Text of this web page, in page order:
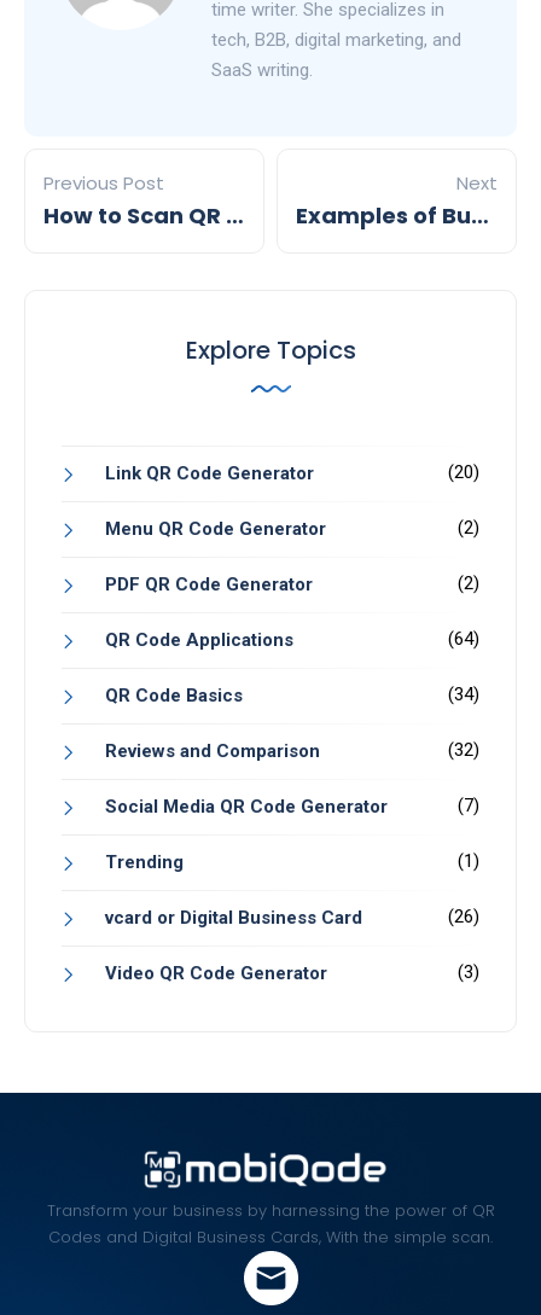
time writer. She specializes in
tech, B2B, digital marketing, and
SaaS writing.
Previous Post
How to Scan QR Codes on Android : A step by step guide by mobiQode
Next
Examples of Business Cards with QR Codes
Explore Topics
Link QR Code Generator (20)
Menu QR Code Generator (2)
PDF QR Code Generator (2)
QR Code Applications (64)
QR Code Basics (34)
Reviews and Comparison (32)
Social Media QR Code Generator (7)
Trending (1)
vcard or Digital Business Card (26)
Video QR Code Generator (3)
Transform your business by harnessing the power of QR
Codes and Digital Business Cards, With the simple scan.